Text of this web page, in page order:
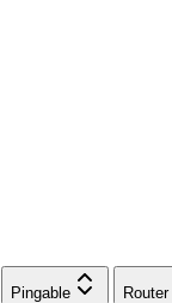
Pingable Router